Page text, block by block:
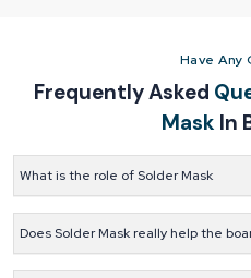
Consumer electronics and appliances
Automotive electronics and control
Telecommunications and networking
compliance.
Have Any
Frequently Asked
Mask In
What is the role of Solder Mask
Solder mask keeps the tracks
solder from spreading into the
Does Solder Mask really help the
Yes, it adds protection against